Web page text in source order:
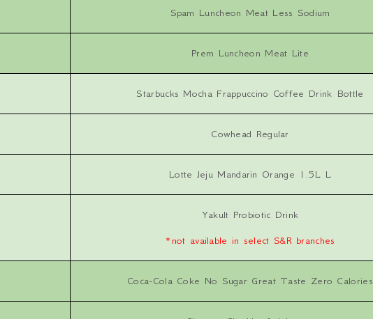
Spam Luncheon Meat Less Sodium
Prem Luncheon Meat Lite
Starbucks Mocha Frappuccino Coffee Drink Bottle
Cowhead Regular
Lotte Jeju Mandarin Orange 1.5L L
Yakult Probiotic Drink
*not available in select S&R branches
Coca-Cola Coke No Sugar Great Taste Zero Calories